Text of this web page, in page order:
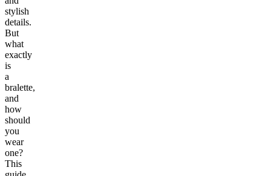
stylish
details.
But
what
exactly
is
a
bralette,
and
how
should
you
wear
one?
This